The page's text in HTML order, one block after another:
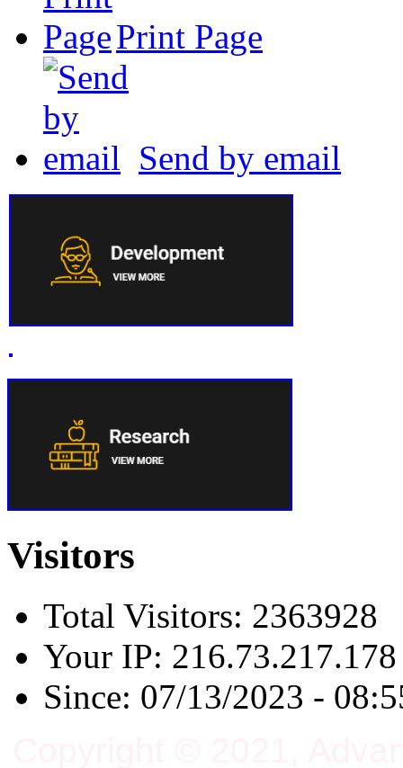
Print Page
Send by email
Visitors
Total Visitors: 2363928
Your IP: 216.73.217.178
Since: 07/13/2023 -